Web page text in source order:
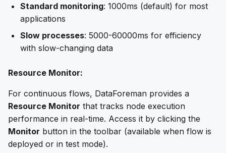
Standard monitoring: 1000ms (default) for most
applications
Slow processes: 5000-60000ms for efficiency
with slow-changing data
Resource Monitor:
For continuous flows, DataForeman provides a
Resource Monitor that tracks node execution
performance in real-time. Access it by clicking the
Monitor button in the toolbar (available when flow is
deployed or in test mode).